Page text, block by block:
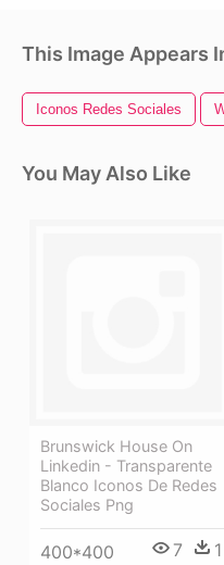
This Image Appears
Iconos Redes Sociales
You May Also Like
Brunswick House On
Linkedin - Transparente
Blanco Iconos De Redes
Sociales Png
400*400 7 1